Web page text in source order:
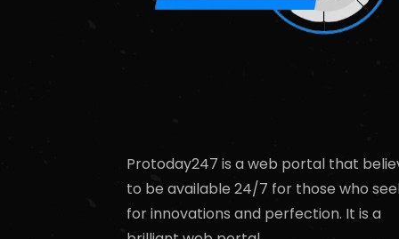
Protoday247 is a web portal that
to be available 24/7 for those who
for innovations and perfection. It is a